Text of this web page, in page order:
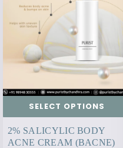
SELECT OPTIONS
2% SALICYLIC BODY
ACNE CREAM (BACNE)